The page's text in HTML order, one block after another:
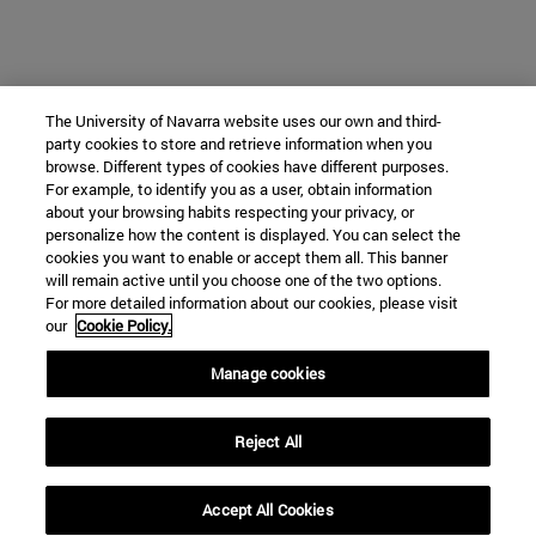
The University of Navarra website uses our own and third-
party cookies to store and retrieve information when you
browse. Different types of cookies have different purposes.
For example, to identify you as a user, obtain information
about your browsing habits respecting your privacy, or
personalize how the content is displayed. You can select the
cookies you want to enable or accept them all. This banner
will remain active until you choose one of the two options.
For more detailed information about our cookies, please visit
our Cookie Policy.
Manage cookies
Reject All
Accept All Cookies